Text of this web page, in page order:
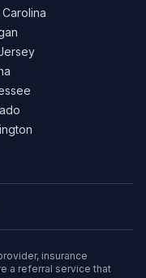
insurance
a referral service that